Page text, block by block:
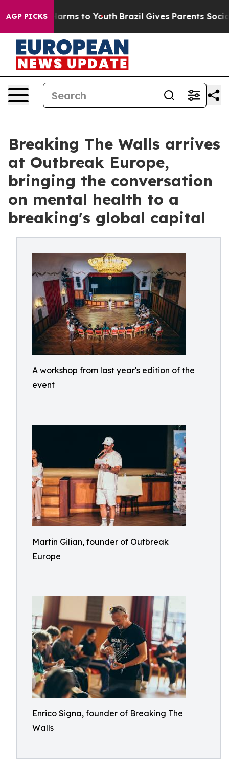
AGP PICKS
Harms to Youth Brazil Gives Parents Social
Breaking The Walls arrives
at Outbreak Europe,
bringing the conversation
on mental health to a
breaking's global capital
A workshop from last year's edition of the
event
Martin Gilian, founder of Outbreak
Europe
Enrico Signa, founder of Breaking The
Walls